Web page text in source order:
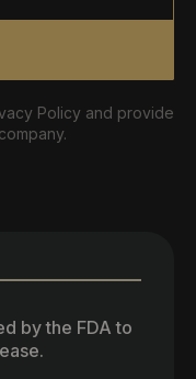
Policy and provide
by the FDA to